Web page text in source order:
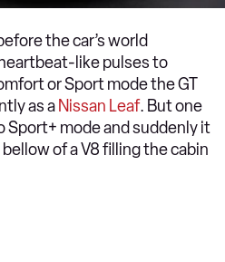
the car’s world
like pulses to
or Sport mode the GT
as a Nissan Leaf. But one
Sport+ mode and suddenly it
of a V8 filling the cabin